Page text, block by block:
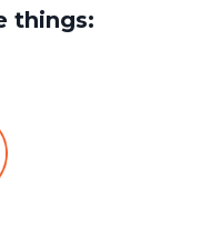
things: